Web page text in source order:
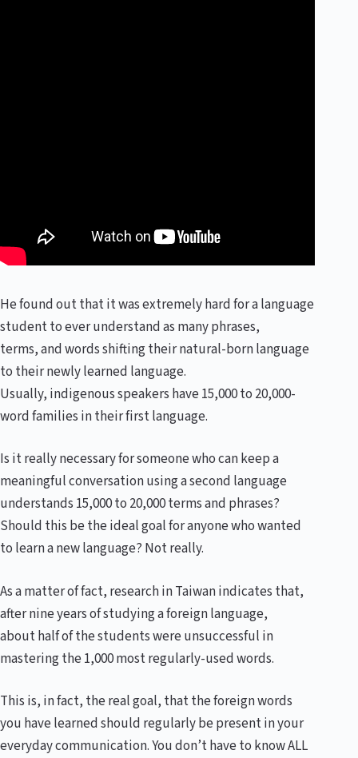
He found out that it was extremely hard for a language
student to ever understand as many phrases,
terms, and words shifting their natural-born language
to their newly learned language.
Usually, indigenous speakers have 15,000 to 20,000-
word families in their first language.
Is it really necessary for someone who can keep a
meaningful conversation using a second language
understands 15,000 to 20,000 terms and phrases?
Should this be the ideal goal for anyone who wanted
to learn a new language? Not really.
As a matter of fact, research in Taiwan indicates that,
after nine years of studying a foreign language,
about half of the students were unsuccessful in
mastering the 1,000 most regularly-used words.
This is, in fact, the real goal, that the foreign words
you have learned should regularly be present in your
everyday communication. You don’t have to know ALL